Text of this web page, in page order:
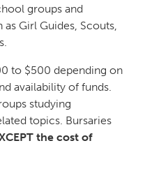
groups and
Girl Guides, Scouts,
to $500 depending on
availability of funds.
studying
topics. Bursaries
the cost of